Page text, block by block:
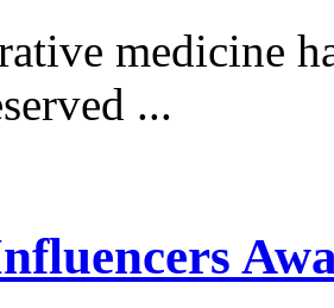
medicine
...